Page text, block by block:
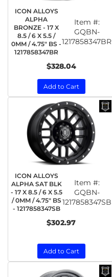
ICON ALLOYS
ALPHA
BRONZE - 17 X
8.5 / 6 X 5.5 /
0MM / 4.75" BS -
1217858347BR
Item #:
GQBN-
1217858347BR
$328.04
Add to Cart
ICON ALLOYS
ALPHA SAT BLK
- 17 X 8.5 / 6 X 5.5
/ 0MM / 4.75" BS
- 1217858347SB
Item #:
GQBN-
1217858347SB
$302.97
Add to Cart